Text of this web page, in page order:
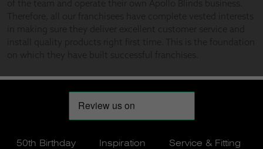
50th Birthday Inspiration Service & Fitting